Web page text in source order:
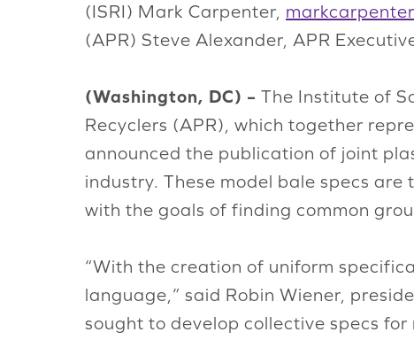
(ISRI) Mark Carpenter,
(APR) Steve Alexander, APR
(Washington, DC) – The Institute of
Recyclers (APR), which together
announced the publication of joint
industry. These model bale specs
with the goals of finding common
“With the creation of uniform
language,” said Robin Wiener,
sought to develop collective specs